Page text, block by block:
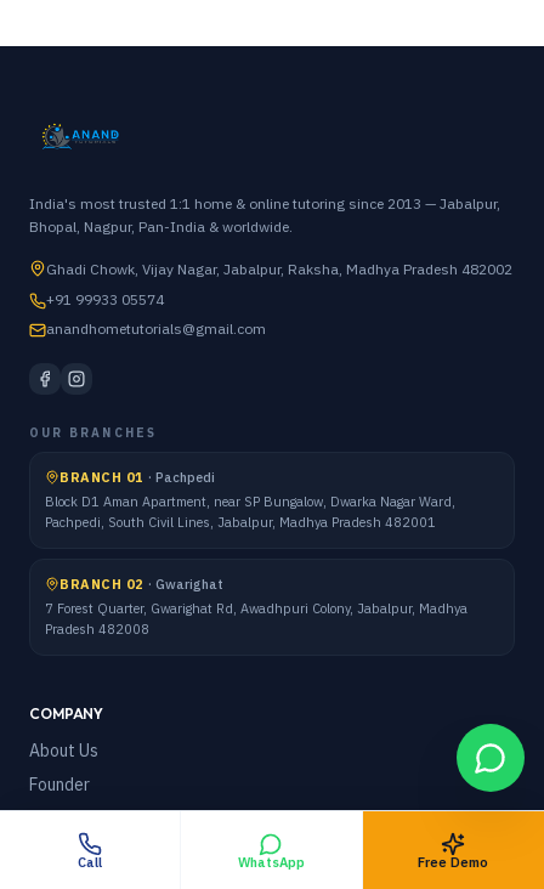
India's most trusted 1:1 home & online tutoring since 2013 — Jabalpur,
Bhopal, Nagpur, Pan-India & worldwide.
Ghadi Chowk, Vijay Nagar, Jabalpur, Raksha, Madhya Pradesh 482002
+91 99933 05574
anandhometutorials@gmail.com
OUR BRANCHES
BRANCH 01 · Pachpedi
Block D1 Aman Apartment, near SP Bungalow, Dwarka Nagar Ward,
Pachpedi, South Civil Lines, Jabalpur, Madhya Pradesh 482001
BRANCH 02 · Gwarighat
7 Forest Quarter, Gwarighat Rd, Awadhpuri Colony, Jabalpur, Madhya
Pradesh 482008
COMPANY
About Us
Founder
Team
How It Works
Call WhatsApp Free Demo